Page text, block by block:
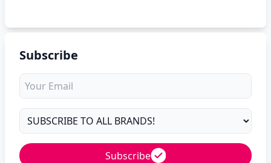
Subscribe
Subscribe